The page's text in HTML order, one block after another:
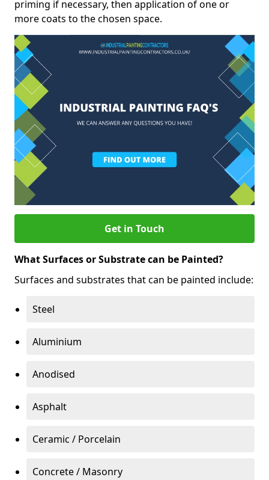
priming if necessary, then application of one or
more coats to the chosen space.
Get in Touch
What Surfaces or Substrate can be Painted?
Surfaces and substrates that can be painted include:
Steel
Aluminium
Anodised
Asphalt
Ceramic / Porcelain
Concrete / Masonry